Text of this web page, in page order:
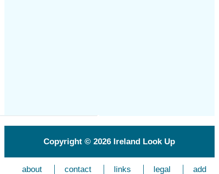
Copyright © 2026 Ireland Look Up
about contact links legal add